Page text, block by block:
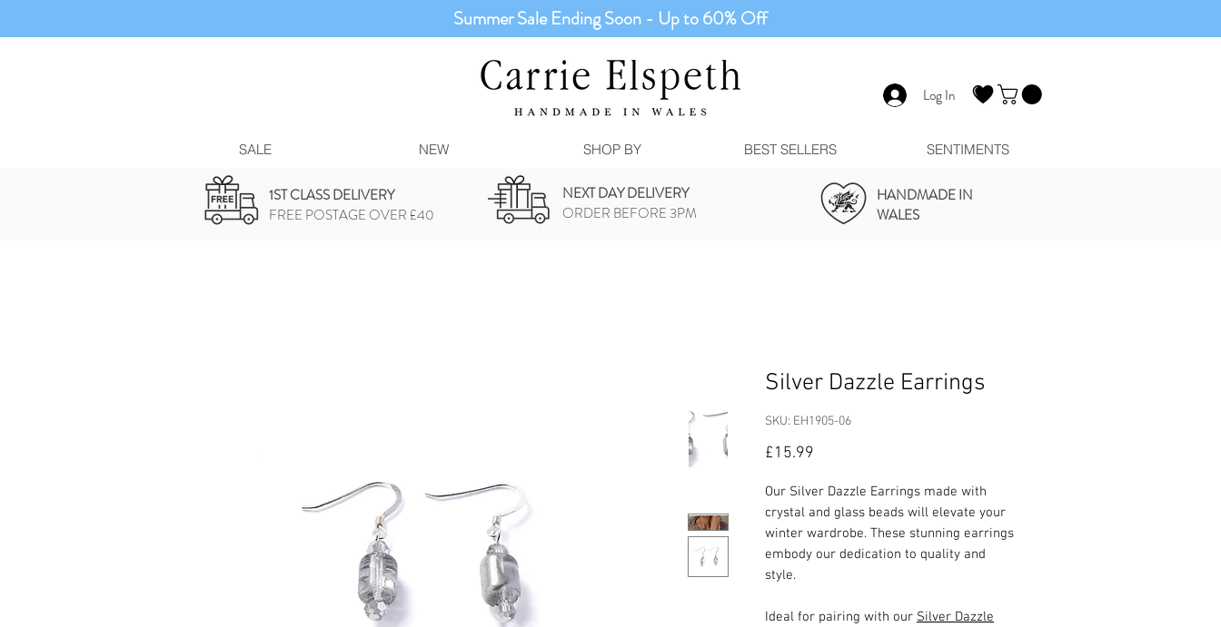
Summer Sale Ending Soon - Up to 60% Off
Log In
SALE NEW SHOP BY BEST SELLERS SENTIMENTS
1ST CLASS DELIVERY
FREE POSTAGE OVER £40
NEXT DAY DELIVERY
ORDER BEFORE 3PM
HANDMADE IN
WALES
Silver Dazzle Earrings
SKU: EH1905-06
£15.99
Our Silver Dazzle Earrings made with
crystal and glass beads will elevate your
winter wardrobe. These stunning earrings
embody our dedication to quality and
style.
Ideal for pairing with our Silver Dazzle